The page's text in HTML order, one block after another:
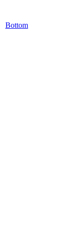
Bottom